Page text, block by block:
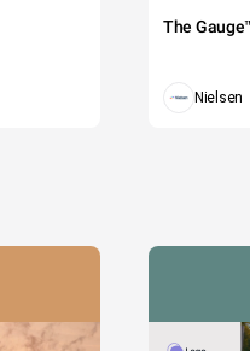
The
Nielsen